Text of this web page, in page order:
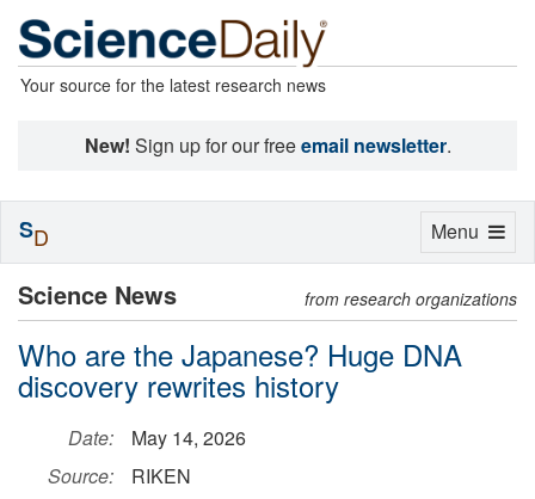
Your source for the latest research news
New! Sign up for our freeemail newsletter.
Science News from research organizations
Who are the Japanese? Huge DNA
discovery rewrites history
Date:
May 14, 2026
Source:
RIKEN
Toggle
Menu
SD